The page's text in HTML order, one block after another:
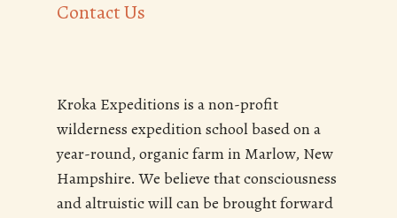
Contact Us
Kroka Expeditions is a non-profit
wilderness expedition school based on a
year-round, organic farm in Marlow, New
Hampshire. We believe that consciousness
and altruistic will can be brought forward